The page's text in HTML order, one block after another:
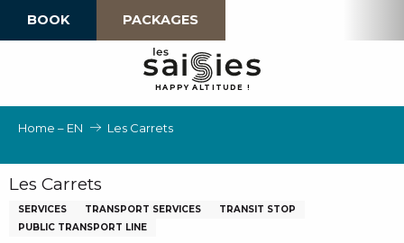
BOOK PACKAGES
HAPPY ALTI TU D E !
Home – EN Les Carrets
Les Carrets
SERVICES TRANSPORT SERVICES
TRANSIT STOP
PUBLIC TRANSPORT LINE